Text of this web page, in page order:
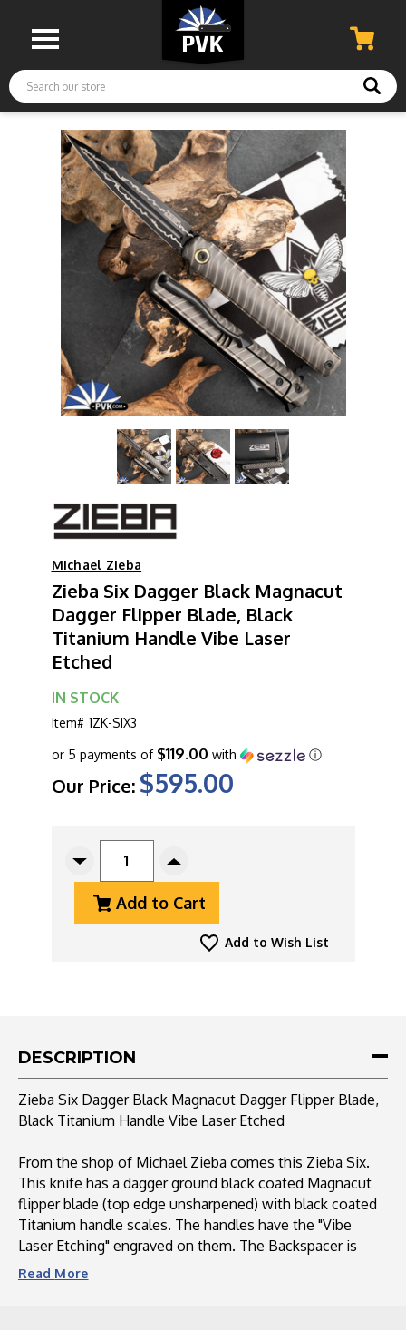
Search
Michael Zieba
Zieba Six Dagger Black Magnacut
Dagger Flipper Blade, Black
Titanium Handle Vibe Laser
Etched
IN STOCK
Item# 1ZK-SIX3
Our Price: $595.00
or 5 payments of $119.00 with ⓘ
Decrease
Zieba
Blade,
Handle
Vibe
Etched
Increase
Of
Zieba
Handle
Vibe
Etched
Add to Cart
Add to Wish List
DESCRIPTION
Zieba Six Dagger Black Magnacut Dagger Flipper Blade,
Black Titanium Handle Vibe Laser Etched
From the shop of Michael Zieba comes this Zieba Six.
This knife has a dagger ground black coated Magnacut
flipper blade (top edge unsharpened) with black coated
Titanium handle scales. The handles have the "Vibe
Laser Etching" engraved on them. The Backspacer is
black coated titanium and the pocket clip is a black
Read More